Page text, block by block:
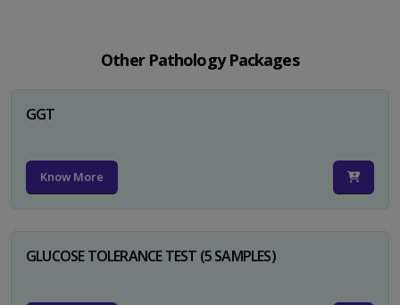
Other Pathology Packages
GGT
Know More
GLUCOSE TOLERANCE TEST (5 SAMPLES)